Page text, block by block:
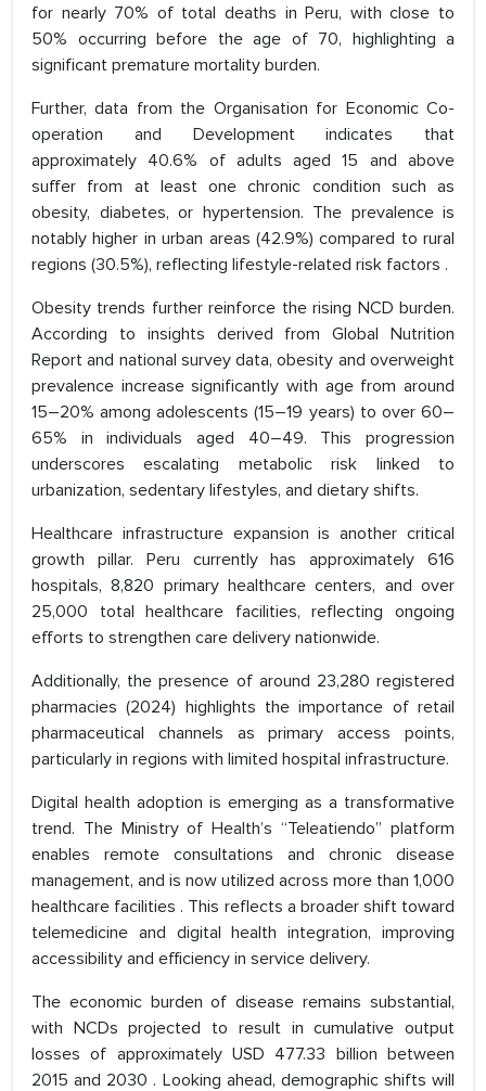
for nearly 70% of total deaths in Peru, with close to
50% occurring before the age of 70, highlighting a
significant premature mortality burden.
Further, data from the Organisation for Economic Co-
operation and Development indicates that
approximately 40.6% of adults aged 15 and above
suffer from at least one chronic condition such as
obesity, diabetes, or hypertension. The prevalence is
notably higher in urban areas (42.9%) compared to rural
regions (30.5%), reflecting lifestyle-related risk factors .
Obesity trends further reinforce the rising NCD burden.
According to insights derived from Global Nutrition
Report and national survey data, obesity and overweight
prevalence increase significantly with age from around
15–20% among adolescents (15–19 years) to over 60–
65% in individuals aged 40–49. This progression
underscores escalating metabolic risk linked to
urbanization, sedentary lifestyles, and dietary shifts.
Healthcare infrastructure expansion is another critical
growth pillar. Peru currently has approximately 616
hospitals, 8,820 primary healthcare centers, and over
25,000 total healthcare facilities, reflecting ongoing
efforts to strengthen care delivery nationwide.
Additionally, the presence of around 23,280 registered
pharmacies (2024) highlights the importance of retail
pharmaceutical channels as primary access points,
particularly in regions with limited hospital infrastructure.
Digital health adoption is emerging as a transformative
trend. The Ministry of Health’s “Teleatiendo” platform
enables remote consultations and chronic disease
management, and is now utilized across more than 1,000
healthcare facilities . This reflects a broader shift toward
telemedicine and digital health integration, improving
accessibility and efficiency in service delivery.
The economic burden of disease remains substantial,
with NCDs projected to result in cumulative output
losses of approximately USD 477.33 billion between
2015 and 2030 . Looking ahead, demographic shifts will